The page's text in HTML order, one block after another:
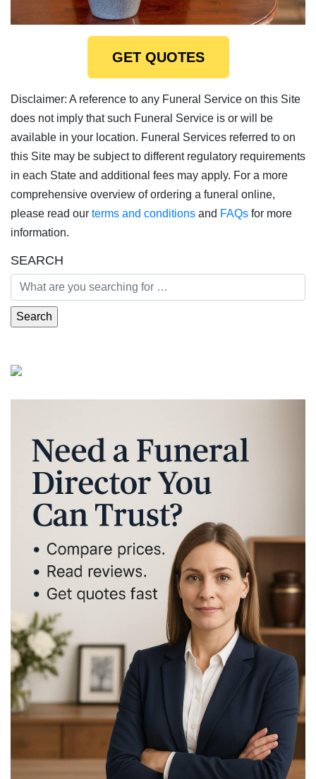
GET QUOTES
Disclaimer: A reference to any Funeral Service on this Site
does not imply that such Funeral Service is or will be
available in your location. Funeral Services referred to on
this Site may be subject to different regulatory requirements
in each State and additional fees may apply. For a more
comprehensive overview of ordering a funeral online,
please read our terms and conditions and FAQs for more
information.
SEARCH